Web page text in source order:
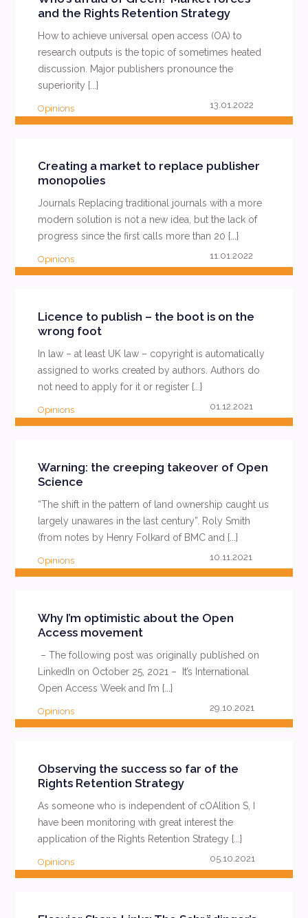
and the Rights Retention Strategy
How to achieve universal open access (OA) to
research outputs is the topic of sometimes heated
discussion. Major publishers pronounce the
superiority {...}
Opinions 13.01.2022
Creating a market to replace publisher
monopolies
Journals Replacing traditional journals with a more
modern solution is not a new idea, but the lack of
progress since the first calls more than 20 {...}
Opinions 11.01.2022
Licence to publish – the boot is on the
wrong foot
In law – at least UK law – copyright is automatically
assigned to works created by authors. Authors do
not need to apply for it or register {...}
Opinions 01.12.2021
Warning: the creeping takeover of Open
Science
“The shift in the pattern of land ownership caught us
largely unawares in the last century”. Roly Smith
(from notes by Henry Folkard of BMC and {...}
Opinions 10.11.2021
Why I’m optimistic about the Open
Access movement
– The following post was originally published on
LinkedIn on October 25, 2021 – It’s International
Open Access Week and I’m {...}
Opinions 29.10.2021
Observing the success so far of the
Rights Retention Strategy
As someone who is independent of cOAlition S, I
have been monitoring with great interest the
application of the Rights Retention Strategy {...}
Opinions 05.10.2021